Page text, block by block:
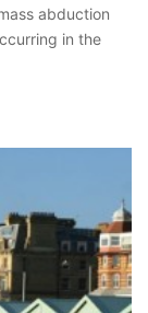
abduction
in the